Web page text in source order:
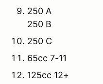
250 A
250 B
250 C
65cc 7-11
125cc 12+